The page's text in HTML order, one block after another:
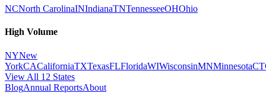
NCNorth CarolinaINIndianaTNTennesseeOHOhio
High Volume
NYNew
YorkCACaliforniaTXTexasFLFloridaWIWisconsinMNMinnesotaCT
View All 12 States
BlogAnnual ReportsAbout